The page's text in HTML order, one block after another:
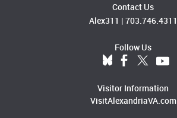
Contact Us
Alex311 | 703.746.4311
Follow Us
Visitor Information
VisitAlexandriaVA.com